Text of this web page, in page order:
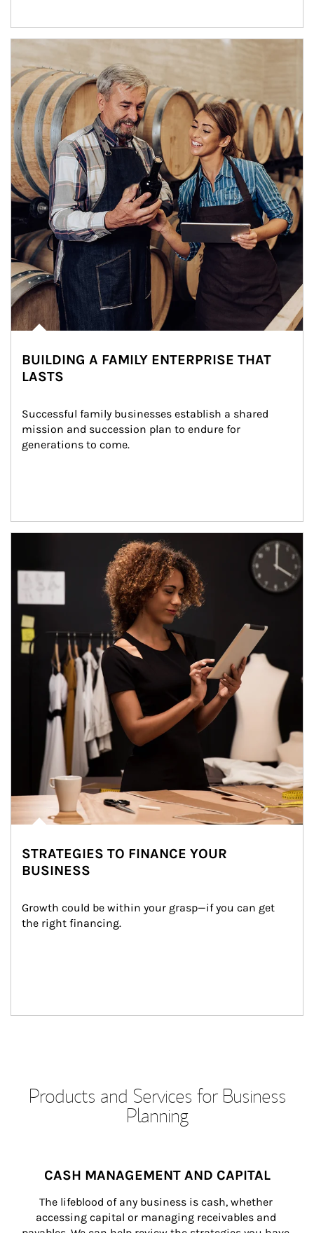
BUILDING A FAMILY ENTERPRISE THAT
LASTS
Successful family businesses establish a shared
mission and succession plan to endure for
generations to come.
STRATEGIES TO FINANCE YOUR
BUSINESS
Growth could be within your grasp—if you can get
the right financing.
Products and Services for Business
Planning
CASH MANAGEMENT AND CAPITAL
The lifeblood of any business is cash, whether
accessing capital or managing receivables and